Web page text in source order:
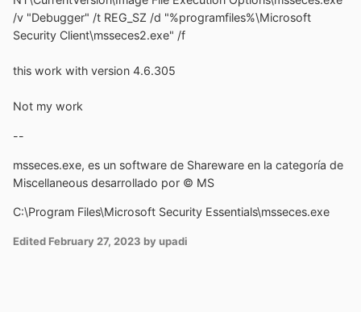
/v "Debugger" /t REG_SZ /d "%programfiles%\Microsoft
Security Client\msseces2.exe" /f
this work with version 4.6.305
Not my work
--
msseces.exe, es un software de Shareware en la categoría de
Miscellaneous desarrollado por © MS
C:\Program Files\Microsoft Security Essentials\msseces.exe
Edited February 27, 2023 by upadi